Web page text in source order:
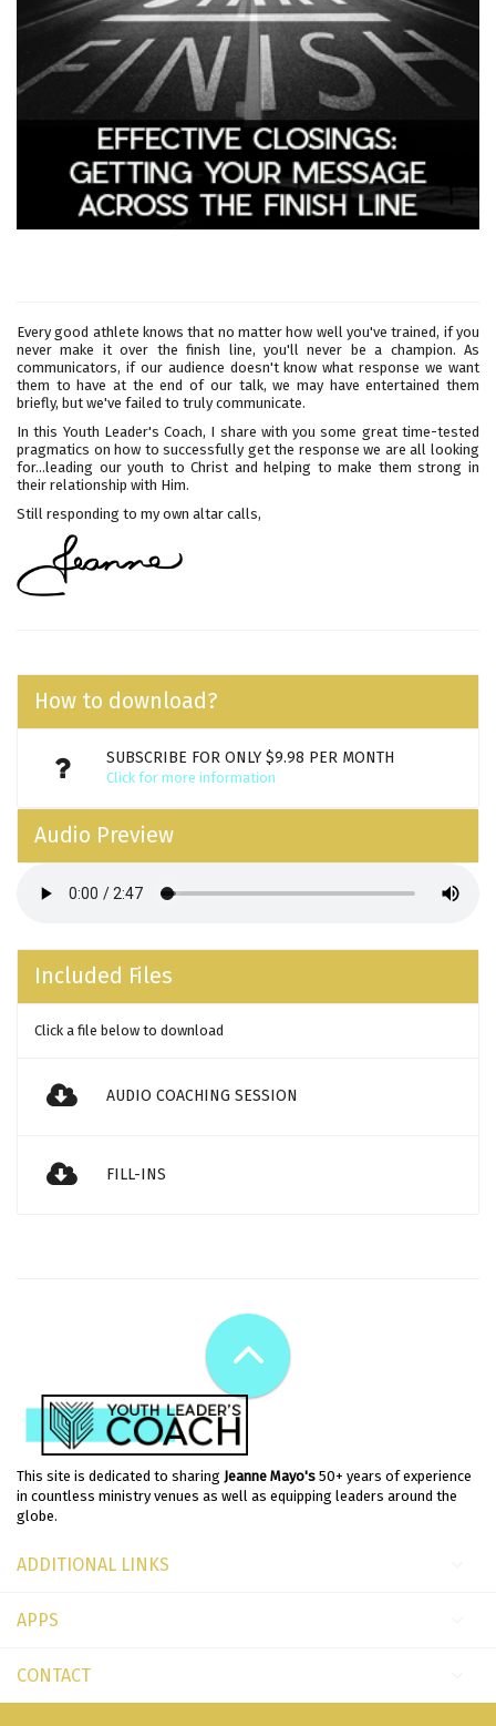
Every good athlete knows that no matter how well you've trained, if you
never make it over the finish line, you'll never be a champion. As
communicators, if our audience doesn't know what response we want
them to have at the end of our talk, we may have entertained them
briefly, but we've failed to truly communicate.
In this Youth Leader's Coach, I share with you some great time-tested
pragmatics on how to successfully get the response we are all looking
for...leading our youth to Christ and helping to make them strong in
their relationship with Him.
Still responding to my own altar calls,
How to download?
SUBSCRIBE FOR ONLY $9.98 PER MONTH
Click for more information
Audio Preview
Included Files
Click a file below to download
AUDIO COACHING SESSION
FILL-INS
This site is dedicated to sharing Jeanne Mayo's 50+ years of experience
in countless ministry venues as well as equipping leaders around the
globe.
ADDITIONAL LINKS
APPS
CONTACT